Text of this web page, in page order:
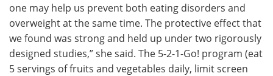
one may help us prevent both eating disorders and
overweight at the same time. The protective effect that
we found was strong and held up under two rigorously
designed studies,” she said. The 5-2-1-Go! program (eat
5 servings of fruits and vegetables daily, limit screen